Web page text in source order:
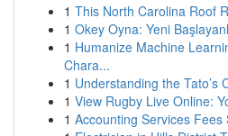
1 This North Carolina Roof
1 Okey Oyna: Yeni
1 Humanize Machine
Chara...
1 Understanding the Tato’s
1 View Rugby Live Online:
1 Accounting Services